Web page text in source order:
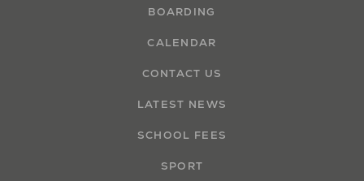
BOARDING
CALENDAR
CONTACT US
LATEST NEWS
SCHOOL FEES
SPORT